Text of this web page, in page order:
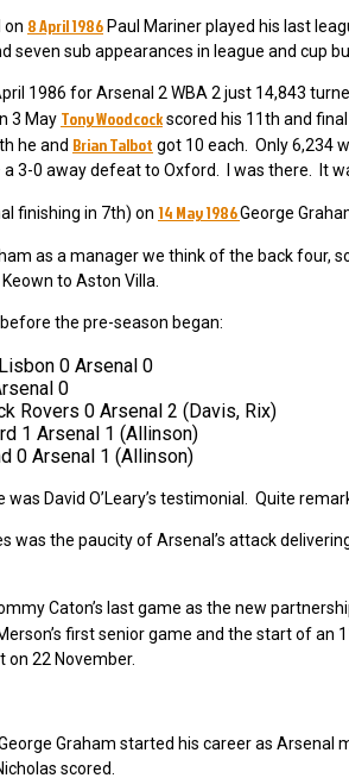
on 8 April 1986 Paul Mariner played his last
seven sub appearances in league and cup
1986 for Arsenal 2 WBA 2 just 14,843
3 May Tony Woodcockscored his 11th and
he and Brian Talbot got 10 each. Only 6,234
3-0 away defeat to Oxford. I was there. It
finishing in 7th) on 14 May 1986George
as a manager we think of the back four,
to Aston Villa.
the pre-season began:
0 Arsenal 0
0
Rovers 0 Arsenal 2 (Davis, Rix)
1 Arsenal 1 (Allinson)
0 Arsenal 1 (Allinson)
David O’Leary’s testimonial. Quite
was the paucity of Arsenal’s attack
Caton’s last game as the new
first senior game and the start of
on 22 November.
Graham started his career as
scored.